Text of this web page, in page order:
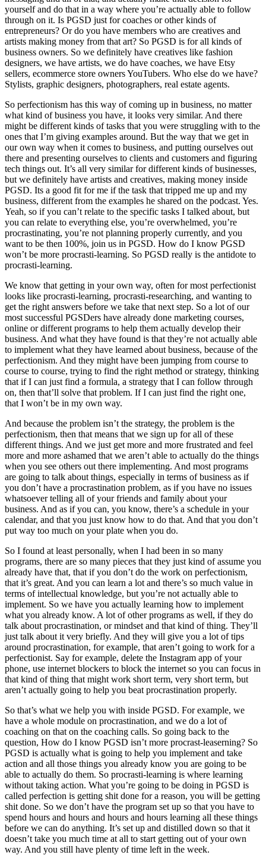
yourself and do that in a way where you’re actually able to follow
through on it. Is PGSD just for coaches or other kinds of
entrepreneurs? Or do you have members who are creatives and
artists making money from that art? So PGSD is for all kinds of
business owners. So we definitely have creatives like fashion
designers, we have artists, we do have coaches, we have Etsy
sellers, ecommerce store owners YouTubers. Who else do we have?
Stylists, graphic designers, photographers, real estate agents.
So perfectionism has this way of coming up in business, no matter
what kind of business you have, it looks very similar. And there
might be different kinds of tasks that you were struggling with to the
ones that I’m giving examples around. But the way that we get in
our own way when it comes to business, and putting ourselves out
there and presenting ourselves to clients and customers and figuring
tech things out. It’s all very similar for different kinds of businesses,
but we definitely have artists and creatives, making money inside
PGSD. Its a good fit for me if the task that tripped me up and my
business, different from the examples he shared on the podcast. Yes.
Yeah, so if you can’t relate to the specific tasks I talked about, but
you can relate to everything else, you’re overwhelmed, you’re
procrastinating, you’re not planning properly currently, and you
want to be then 100%, join us in PGSD. How do I know PGSD
won’t be more procrasti-learning. So PGSD really is the antidote to
procrasti-learning.
We know that getting in your own way, often for most perfectionist
looks like procrasti-learning, procrasti-researching, and wanting to
get the right answers before we take that next step. So a lot of our
most successful PGSDers have already done marketing courses,
online or different programs to help them actually develop their
business. And what they have found is that they’re not actually able
to implement what they have learned about business, because of the
perfectionism. And they might have been jumping from course to
course to course, trying to find the right method or strategy, thinking
that if I can just find a formula, a strategy that I can follow through
on, then that’ll solve that problem. If I can just find the right one,
that I won’t be in my own way.
And because the problem isn’t the strategy, the problem is the
perfectionism, then that means that we sign up for all of these
different things. And we just get more and more frustrated and feel
more and more ashamed that we aren’t able to actually do the things
when you see others out there implementing. And most programs
are going to talk about things, especially in terms of business as if
you don’t have a procrastination problem, as if you have no issues
whatsoever telling all of your friends and family about your
business. And as if you can, you know, there’s a schedule in your
calendar, and that you just know how to do that. And that you don’t
put way too much on your plate when you do.
So I found at least personally, when I had been in so many
programs, there are so many pieces that they just kind of assume you
already have that, that if you don’t do the work on perfectionism,
that it’s great. And you can learn a lot and there’s so much value in
terms of intellectual knowledge, but you’re not actually able to
implement. So we have you actually learning how to implement
what you already know. A lot of other programs as well, if they do
talk about procrastination, or mindset and that kind of thing. They’ll
just talk about it very briefly. And they will give you a lot of tips
around procrastination, for example, that aren’t going to work for a
perfectionist. Say for example, delete the Instagram app of your
phone, use internet blockers to block the internet so you can focus in
that kind of thing that might work short term, very short term, but
aren’t actually going to help you beat procrastination properly.
So that’s what we help you with inside PGSD. For example, we
have a whole module on procrastination, and we do a lot of
coaching on that on the coaching calls. So going back to the
question, How do I know PGSD isn’t more procrast-leaserning? So
PGSD is actually what is going to help you implement and take
action and all those things you already know you are going to be
able to actually do them. So procrasti-learning is where learning
without taking action. What you’re going to be doing in PGSD is
called perfection is getting shit done for a reason, you will be getting
shit done. So we don’t have the program set up so that you have to
spend hours and hours and hours and hours learning all these things
before we can do anything. It’s set up and distilled down so that it
doesn’t take you much time at all to start getting out of your own
way. And you still have plenty of time left in the week.